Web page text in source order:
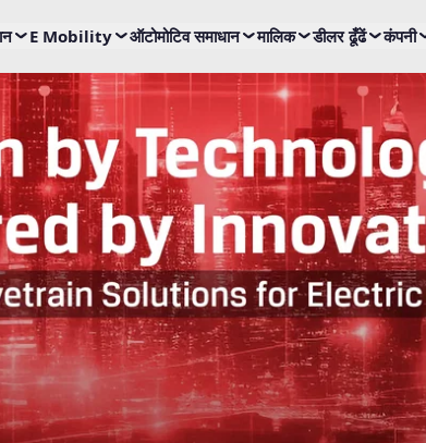
E Mobility ऑटोमोटिव समाधान मालिक डीलर ढूँढें कंपनी